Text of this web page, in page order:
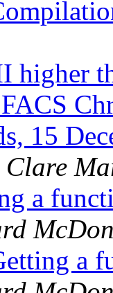
higher
15
Clare
a
a